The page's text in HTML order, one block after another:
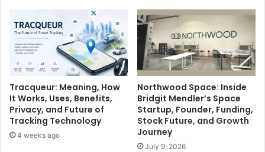
Tracqueur: Meaning, How
It Works, Uses, Benefits,
Privacy, and Future of
Tracking Technology
4 weeks ago
Northwood Space: Inside
Bridgit Mendler’s Space
Startup, Founder, Funding,
Stock Future, and Growth
Journey
July 9, 2026